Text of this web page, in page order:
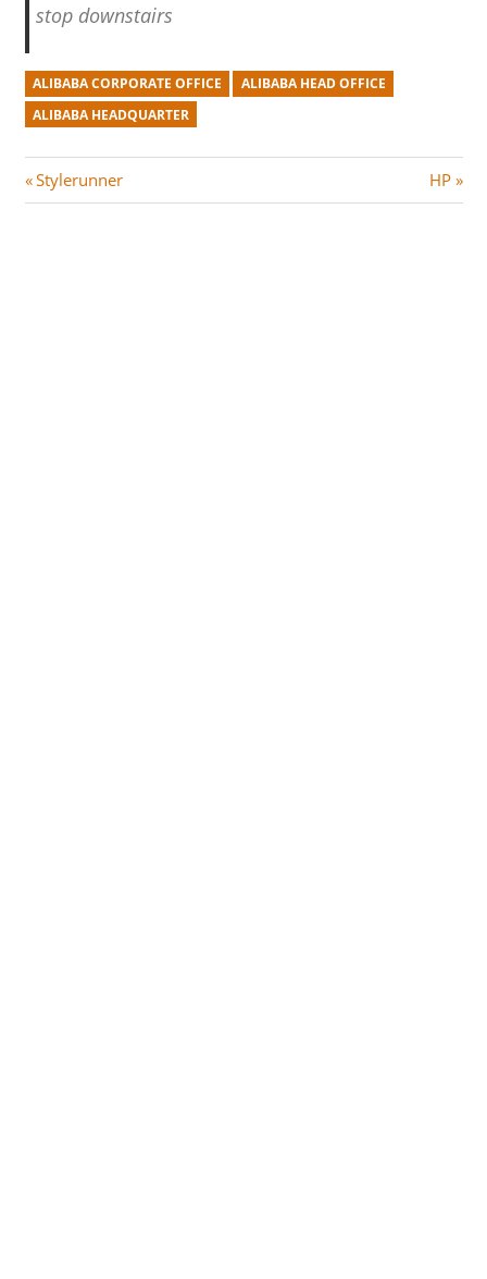
stop downstairs
ALIBABA CORPORATE OFFICE
ALIBABA HEAD OFFICE
ALIBABA HEADQUARTER
Post
P
r
Stylerunner
N
e
HP